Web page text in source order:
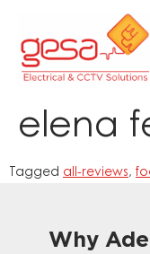
elena
Tagged all-reviews,
Why